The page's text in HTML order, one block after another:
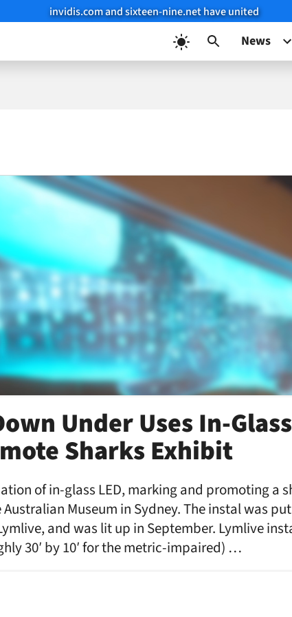
invidis.com and sixteen-nine.net have united
News
Under Uses In-
Sharks Exhibit
of in-glass LED, marking and promoting a
Museum in Sydney. The instal was
and was lit up in September. Lymlive
30′ by 10′ for the metric-impaired) …